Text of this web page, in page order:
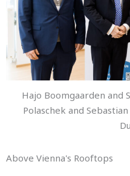
Hajo Boomgaarden
Polaschek and
Above Vienna's Rooftops